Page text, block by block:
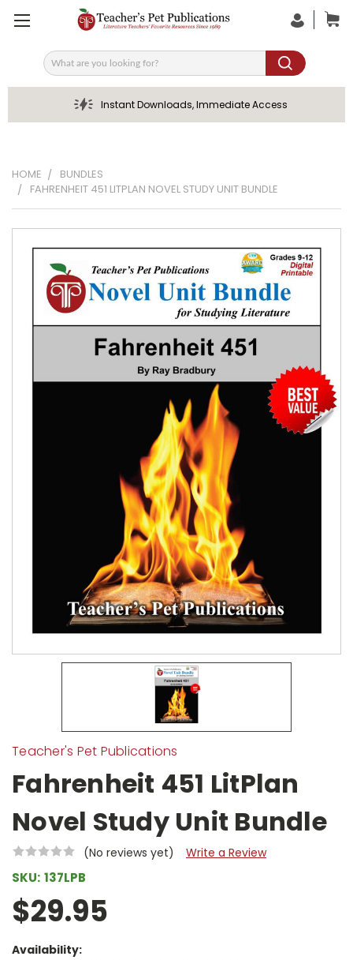
Search
Instant Downloads, Immediate Access
HOME
BUNDLES
FAHRENHEIT 451 LITPLAN NOVEL STUDY UNIT BUNDLE
Teacher's Pet Publications
Fahrenheit 451 LitPlan
Novel Study Unit Bundle
(No reviews yet) Write a Review
SKU: 137LPB
$29.95
Availability: